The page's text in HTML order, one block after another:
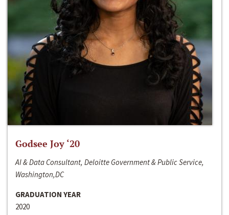
Godsee Joy ‘20
AI & Data Consultant, Deloitte Government & Public Service,
Washington,DC
GRADUATION YEAR
2020